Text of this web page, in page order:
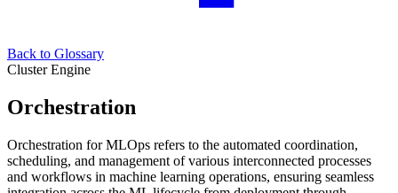
Back to Glossary
Cluster Engine
Orchestration
Orchestration for MLOps refers to the automated coordination,
scheduling, and management of various interconnected processes
and workflows in machine learning operations, ensuring seamless